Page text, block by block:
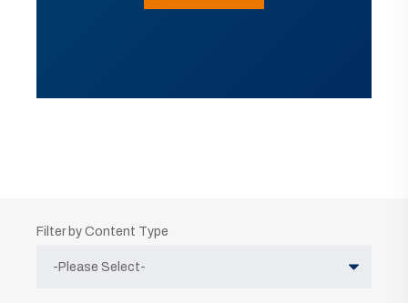
Filter by Content Type